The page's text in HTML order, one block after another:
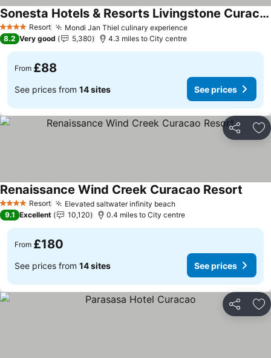
4 Stars Resort Mondi Jan Thiel culinary experience
Sonesta Hotels & Resorts Livingstone Curacao
8.2 Very good 5,380 4.3 miles to City centre
From £88
See prices from 14 sites See prices
Share
4 Stars Resort Elevated saltwater infinity beach
Renaissance Wind Creek Curacao Resort
9.1 Excellent 10,120 0.4 miles to City centre
From £180
See prices from 14 sites See prices
Share